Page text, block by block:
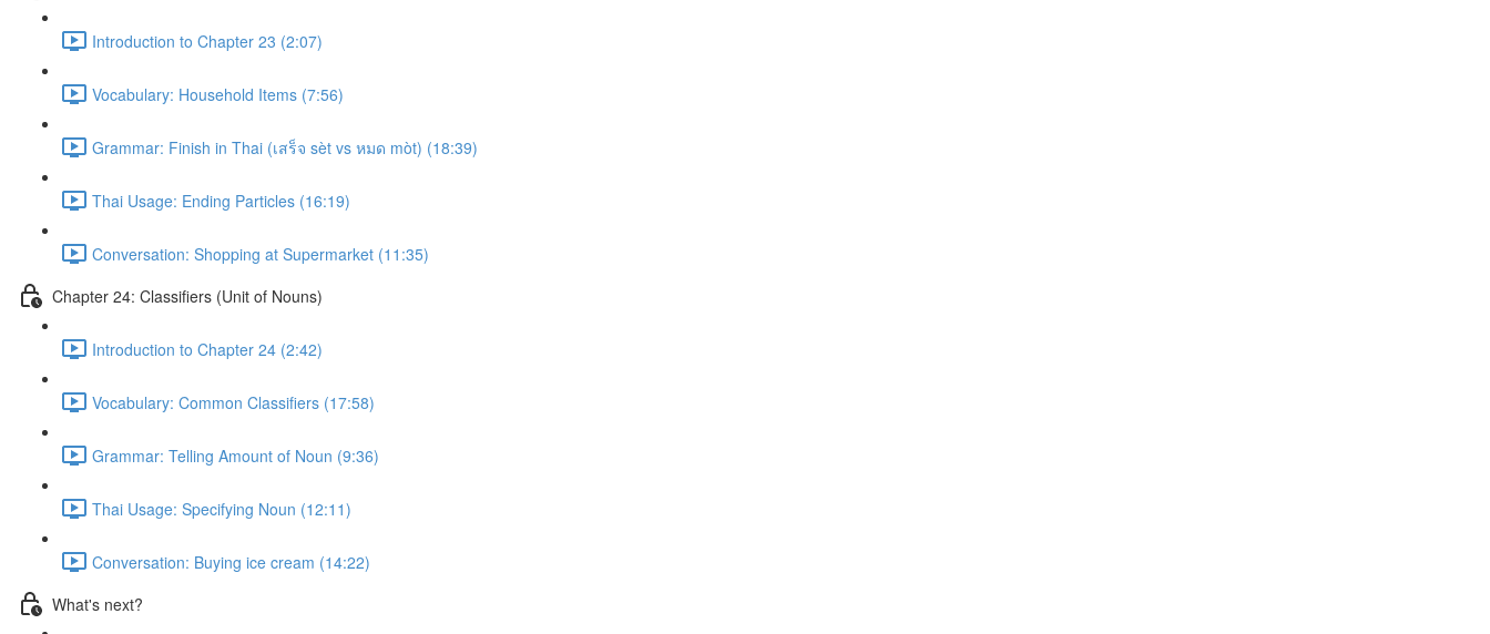
Introduction to Chapter 23 (2:07)
Vocabulary: Household Items (7:56)
Grammar: Finish in Thai (เสร็จ sèt vs หมด mòt) (18:39)
Thai Usage: Ending Particles (16:19)
Conversation: Shopping at Supermarket (11:35)
Chapter 24: Classifiers (Unit of Nouns)
Introduction to Chapter 24 (2:42)
Vocabulary: Common Classifiers (17:58)
Grammar: Telling Amount of Noun (9:36)
Thai Usage: Specifying Noun (12:11)
Conversation: Buying ice cream (14:22)
What's next?